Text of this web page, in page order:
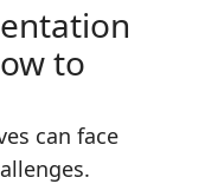
to
can face